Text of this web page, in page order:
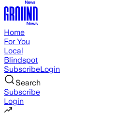
Home
For You
Local
Blindspot
SubscribeLogin
Search
Subscribe
Login